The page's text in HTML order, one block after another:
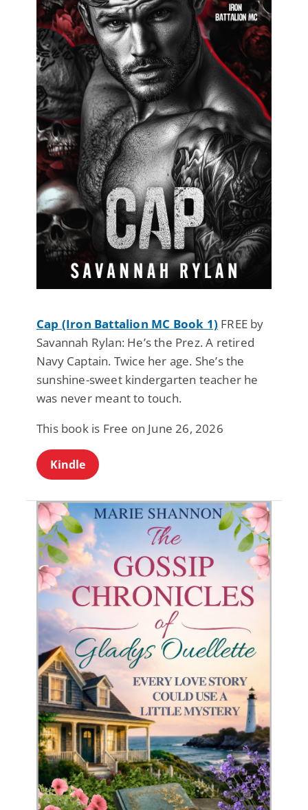
Cap (Iron Battalion MC Book 1) FREE by
Savannah Rylan: He’s the Prez. A retired
Navy Captain. Twice her age. She’s the
sunshine-sweet kindergarten teacher he
was never meant to touch.
This book is Free on June 26, 2026
Kindle